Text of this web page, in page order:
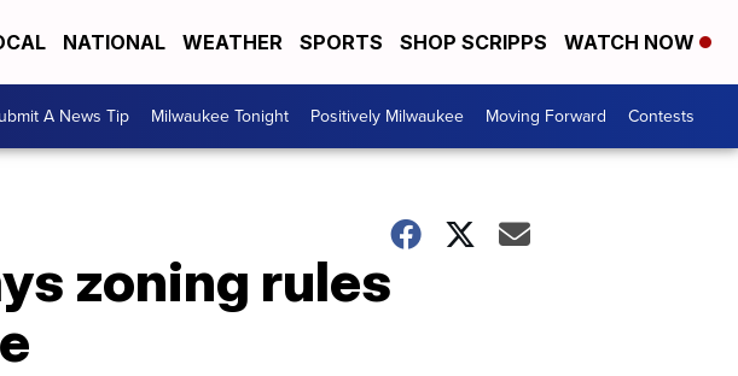
NATIONAL WEATHER SPORTS SHOP SCRIPPS WATCH NOW
A News Tip Milwaukee Tonight Positively Milwaukee Moving Forward Contests
zoning rules